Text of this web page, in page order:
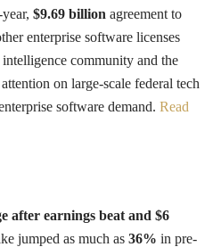
$9.69 billion agreement to
enterprise software licenses
community and the
on large-scale federal tech
software demand. Read
after earnings beat and $6
jumped as much as 36% in pre-